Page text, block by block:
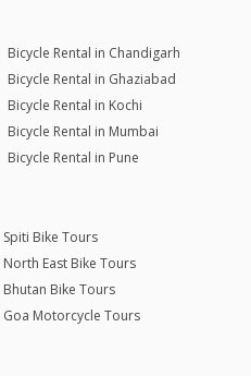
Bicycle Rental in Chandigarh
Bicycle Rental in Ghaziabad
Bicycle Rental in Kochi
Bicycle Rental in Mumbai
Bicycle Rental in Pune
Spiti Bike Tours
North East Bike Tours
Bhutan Bike Tours
Goa Motorcycle Tours